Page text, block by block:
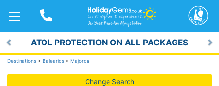
TOGGLE
NAVIGATION
ATOL PROTECTION ON ALL PACKAGES
Previous
Destinations > Balearics > Majorca
Change Search